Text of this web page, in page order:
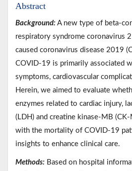
Abstract
Background: A new type of beta-
respiratory syndrome coronavirus 2
caused coronavirus disease 2019
COVID-19 is primarily associated
symptoms, cardiovascular
Herein, we aimed to evaluate
enzymes related to cardiac injury,
(LDH) and creatine kinase-MB
with the mortality of COVID-19
insights to enhance clinical care.
Methods: Based on hospital